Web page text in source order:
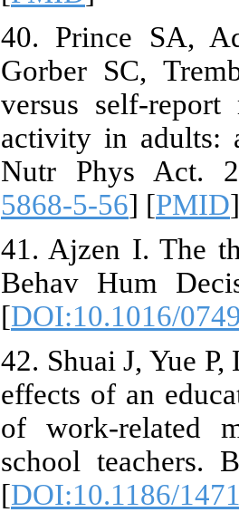
40. Prince SA,
Gorber SC,
versus self-report
activity in adults:
Nutr Phys Act.
5868-5-56] [PMID
41. Ajzen I. The
Behav Hum
[DOI:10.1016/
42. Shuai J, Yue
effects of an
of work-related
school teachers.
[DOI:10.1186/